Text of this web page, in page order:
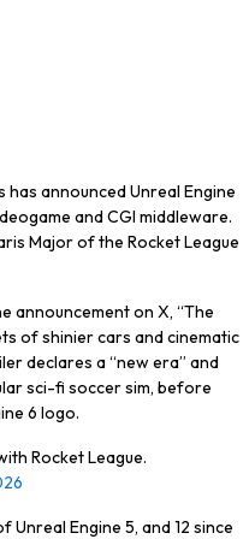
has announced Unreal Engine
and CGI middleware.
Major of the Rocket League
announcement on X, “The
of shinier cars and cinematic
declares a “new era” and
sci-fi soccer sim, before
6 logo.
Rocket League.
Unreal Engine 5, and 12 since